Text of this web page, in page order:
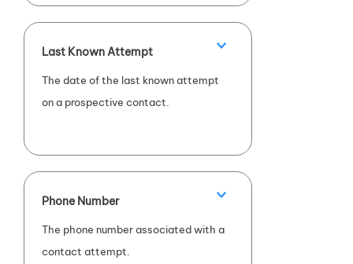
Last Known Attempt
The date of the last known attempt
on a prospective contact.
Phone Number
The phone number associated with a
contact attempt.